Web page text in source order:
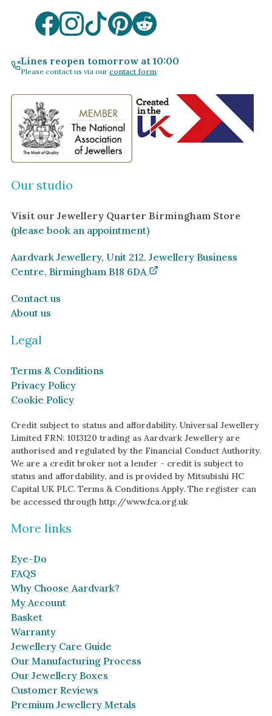
Lines reopen tomorrow at 10:00
Please contact us via our contact form
Our studio
Visit our Jewellery Quarter Birmingham Store
(please book an appointment)
Aardvark Jewellery, Unit 212, Jewellery Business
Centre, Birmingham B18 6DA
Contact us
About us
Legal
Terms & Conditions
Privacy Policy
Cookie Policy
Credit subject to status and affordability. Universal Jewellery
Limited FRN: 1013120 trading as Aardvark Jewellery are
authorised and regulated by the Financial Conduct Authority.
We are a credit broker not a lender - credit is subject to
status and affordability, and is provided by Mitsubishi HC
Capital UK PLC. Terms & Conditions Apply. The register can
be accessed through http://www.fca.org.uk
More links
Eye-Do
FAQS
Why Choose Aardvark?
My Account
Basket
Warranty
Jewellery Care Guide
Our Manufacturing Process
Our Jewellery Boxes
Customer Reviews
Premium Jewellery Metals